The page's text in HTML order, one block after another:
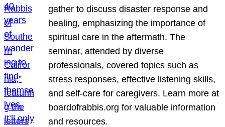
gather to discuss disaster response and
healing, emphasizing the importance of
spiritual care in the aftermath. The
seminar, attended by diverse
professionals, covered topics such as
stress responses, effective listening skills,
and self-care for caregivers. Learn more at
boardofrabbis.org for valuable information
and resources.